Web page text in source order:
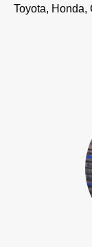
Toyota, Honda,